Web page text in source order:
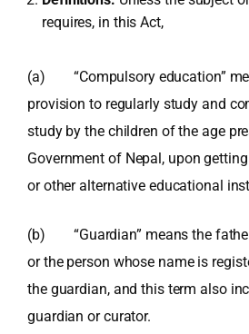
requires, in this Act,
(a) “Compulsory education”
provision to regularly study and
study by the children of the age
Government of Nepal, upon
or other alternative educational
(b) “Guardian” means the
or the person whose name is
the guardian, and this term also
guardian or curator.